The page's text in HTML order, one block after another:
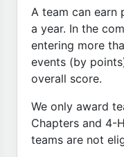
A team can
a year. In the
entering more
events (by
overall score.
We only award
Chapters and 4-
teams are not